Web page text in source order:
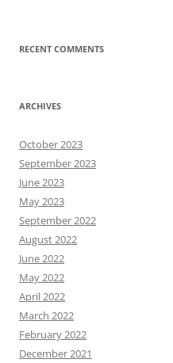
RECENT COMMENTS
ARCHIVES
October 2023
September 2023
June 2023
May 2023
September 2022
August 2022
June 2022
May 2022
April 2022
March 2022
February 2022
December 2021